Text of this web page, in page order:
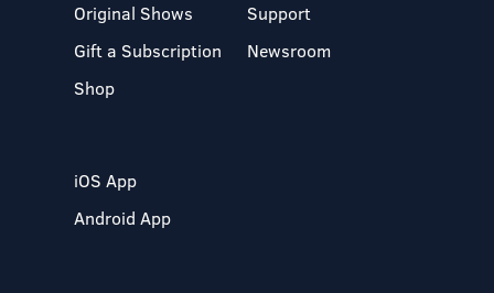
Original Shows
Gift a Subscription
Shop
Support
Newsroom
iOS App
Android App